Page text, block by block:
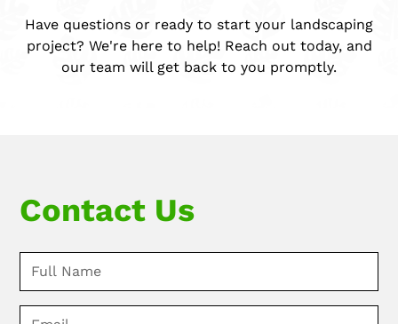
Have questions or ready to start your landscaping
project? We're here to help! Reach out today, and
our team will get back to you promptly.
Contact Us